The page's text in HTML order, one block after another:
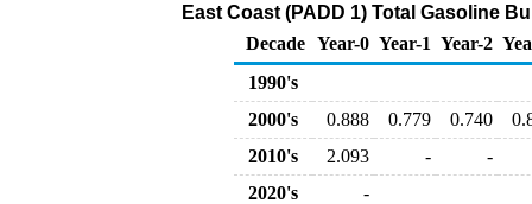
East Coast (PADD 1) Total Gasoline
Decade Year-0 Year-1 Year-2
1990's
2000's
0.888 0.779 0.740
2010's
2.093 -
-
2020's
-